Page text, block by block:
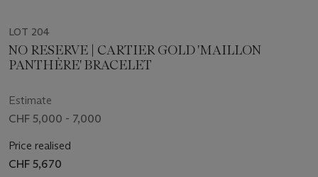
LOT 204
NO RESERVE | CARTIER GOLD 'MAILLON
PANTHÈRE' BRACELET
Estimate
CHF 5,000 - 7,000
Price realised
CHF 5,670